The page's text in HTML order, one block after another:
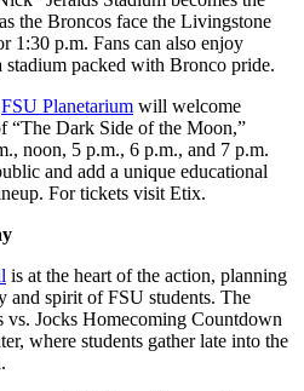
the Broncos face the Livingstone
1:30 p.m. Fans can also enjoy
packed with Bronco pride.
FSU Planetarium will welcome
“The Dark Side of the Moon,”
noon, 5 p.m., 6 p.m., and 7 p.m.
and add a unique educational
For tickets visit Etix.
is at the heart of the action, planning
and spirit of FSU students. The
Jocks Homecoming Countdown
where students gather late into the